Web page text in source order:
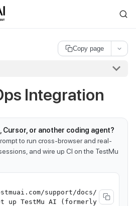
readable index is available at
Copy page
Integration
Cursor, or another coding agent?
to run cross-browser and real-
and wire up CI on the TestMu
support/docs/
up TestMu AI (formerly